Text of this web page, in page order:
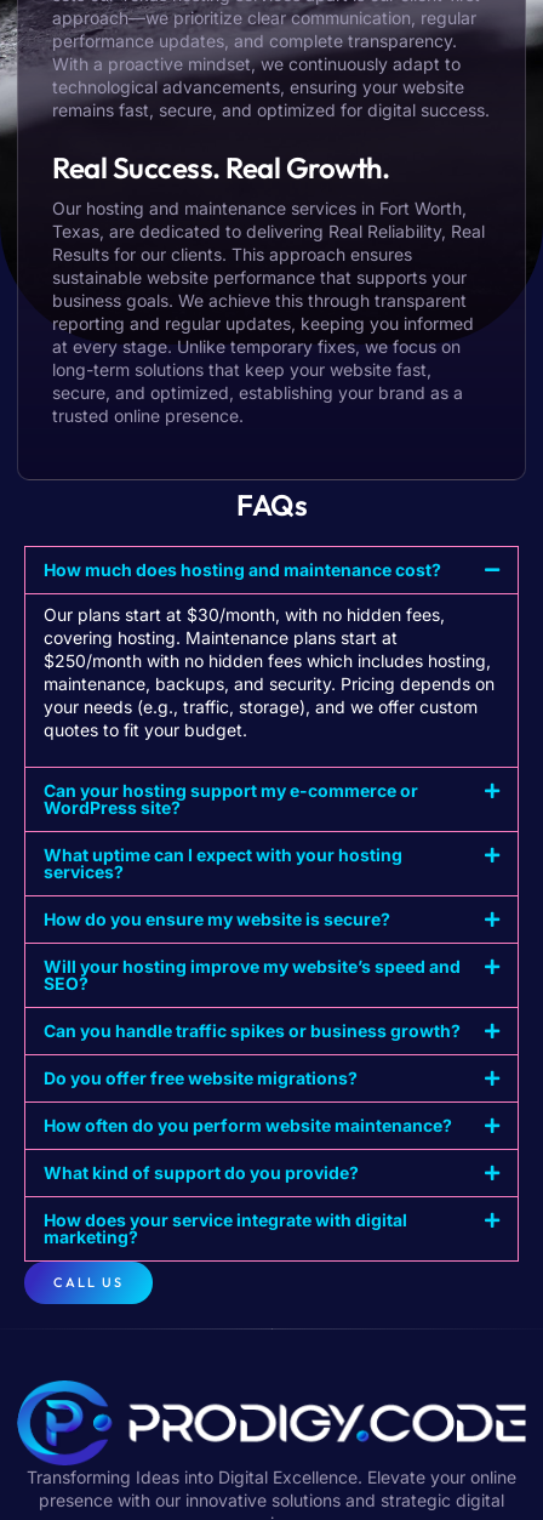
approach—we prioritize clear communication, regular
performance updates, and complete transparency.
With a proactive mindset, we continuously adapt to
technological advancements, ensuring your website
remains fast, secure, and optimized for digital success.
Real Success. Real Growth.
Our hosting and maintenance services in Fort Worth,
Texas, are dedicated to delivering Real Reliability, Real
Results for our clients. This approach ensures
sustainable website performance that supports your
business goals. We achieve this through transparent
reporting and regular updates, keeping you informed
at every stage. Unlike temporary fixes, we focus on
long-term solutions that keep your website fast,
secure, and optimized, establishing your brand as a
trusted online presence.
FAQs
How much does hosting and maintenance cost?
Our plans start at $30/month, with no hidden fees,
covering hosting. Maintenance plans start at
$250/month with no hidden fees which includes hosting,
maintenance, backups, and security. Pricing depends on
your needs (e.g., traffic, storage), and we offer custom
quotes to fit your budget.
Can your hosting support my e-commerce or
WordPress site?
What uptime can I expect with your hosting
services?
How do you ensure my website is secure?
Will your hosting improve my website’s speed and
SEO?
Can you handle traffic spikes or business growth?
Do you offer free website migrations?
How often do you perform website maintenance?
What kind of support do you provide?
How does your service integrate with digital
marketing?
CALL US
Transforming Ideas into Digital Excellence. Elevate your online
presence with our innovative solutions and strategic digital